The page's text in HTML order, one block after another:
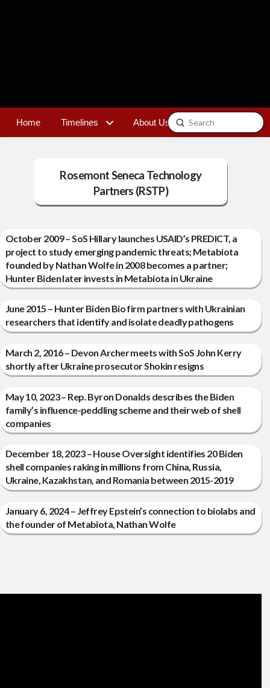
Home Timelines About Us Contact
Search
Submit
Rosemont Seneca Technology
Partners (RSTP)
October 2009 – SoS Hillary launches USAID’s PREDICT, a
project to study emerging pandemic threats; Metabiota
founded by Nathan Wolfe in 2008 becomes a partner;
Hunter Biden later invests in Metabiota in Ukraine
June 2015 – Hunter Biden Bio firm partners with Ukrainian
researchers that identify and isolate deadly pathogens
March 2, 2016 – Devon Archer meets with SoS John Kerry
shortly after Ukraine prosecutor Shokin resigns
May 10, 2023 – Rep. Byron Donalds describes the Biden
family’s influence-peddling scheme and their web of shell
companies
December 18, 2023 – House Oversight identifies 20 Biden
shell companies raking in millions from China, Russia,
Ukraine, Kazakhstan, and Romania between 2015-2019
January 6, 2024 – Jeffrey Epstein’s connection to biolabs and
the founder of Metabiota, Nathan Wolfe